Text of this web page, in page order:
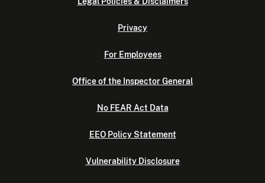
Privacy
For Employees
Office of the Inspector General
No FEAR Act Data
EEO Policy Statement
Vulnerability Disclosure